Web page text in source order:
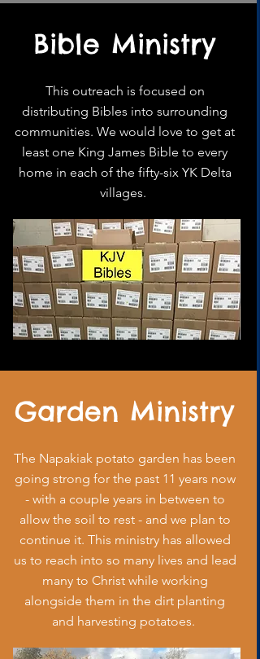
Bible Ministry
This outreach is focused on
distributing Bibles into surrounding
communities. We would love to get at
least one King James Bible to every
home in each of the fifty-six YK Delta
villages.
Garden Ministry
The Napakiak potato garden has been
going strong for the past 11 years now
- with a couple years in between to
allow the soil to rest - and we plan to
continue it. This ministry has allowed
us to reach into so many lives and lead
many to Christ while working
alongside them in the dirt planting
and harvesting potatoes.